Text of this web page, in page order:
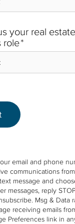
your real estate
role*
email and phone
communications
message and
messages, reply
Msg & Data
receiving emails
Preferences link in